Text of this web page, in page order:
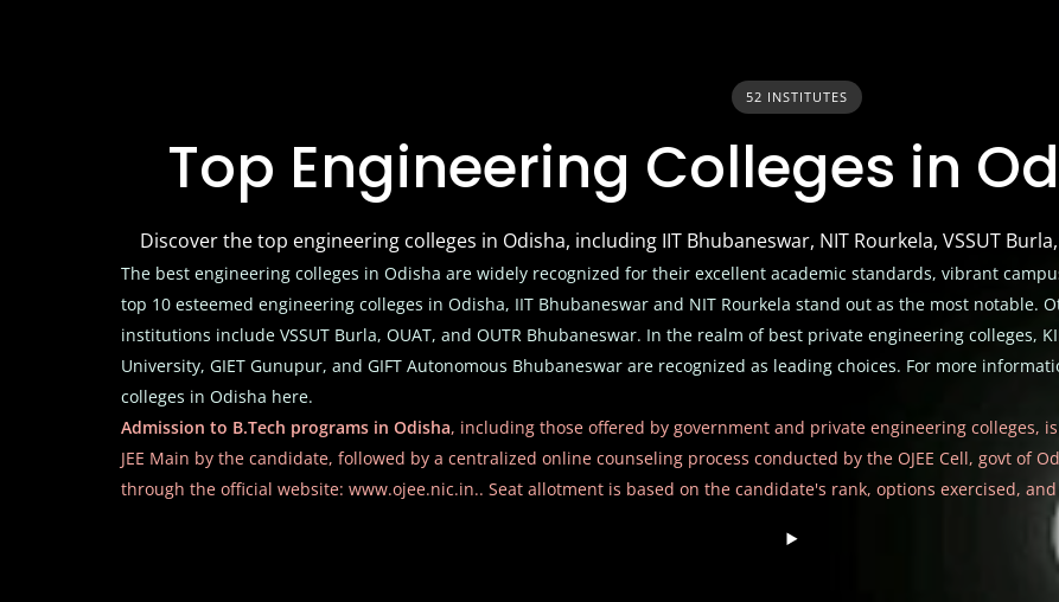
52 INSTITUTES
Top Engineering Colleges in
Discover the top engineering colleges in Odisha, including IIT Bhubaneswar, NIT Rourkela, VSSUT
The best engineering colleges in Odisha are widely recognized for their excellent academic standards, vibrant
top 10 esteemed engineering colleges in Odisha, IIT Bhubaneswar and NIT Rourkela stand out as the most
institutions include VSSUT Burla, OUAT, and OUTR Bhubaneswar. In the realm of best private engineering colleges,
University, GIET Gunupur, and GIFT Autonomous Bhubaneswar are recognized as leading choices. For more
colleges in Odisha here.
Admission to B.Tech programs in Odisha, including those offered by government and private engineering colleges,
JEE Main by the candidate, followed by a centralized online counseling process conducted by the OJEE Cell, govt of
through the official website: www.ojee.nic.in.. Seat allotment is based on the candidate's rank, options exercised,